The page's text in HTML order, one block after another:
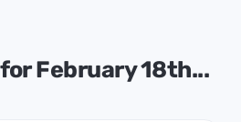
February 18th...